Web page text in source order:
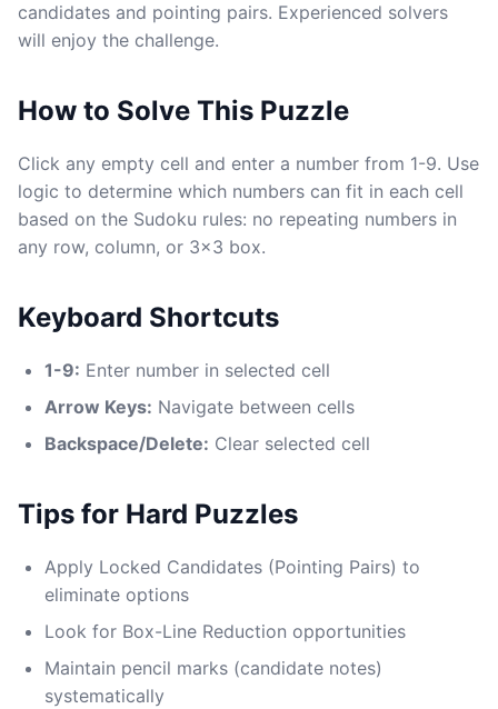
candidates and pointing pairs. Experienced solvers
will enjoy the challenge.
How to Solve This Puzzle
Click any empty cell and enter a number from 1-9. Use
logic to determine which numbers can fit in each cell
based on the Sudoku rules: no repeating numbers in
any row, column, or 3x3 box.
Keyboard Shortcuts
1-9: Enter number in selected cell
Arrow Keys: Navigate between cells
Backspace/Delete: Clear selected cell
Tips for Hard Puzzles
Apply Locked Candidates (Pointing Pairs) to
eliminate options
Look for Box-Line Reduction opportunities
Maintain pencil marks (candidate notes)
systematically